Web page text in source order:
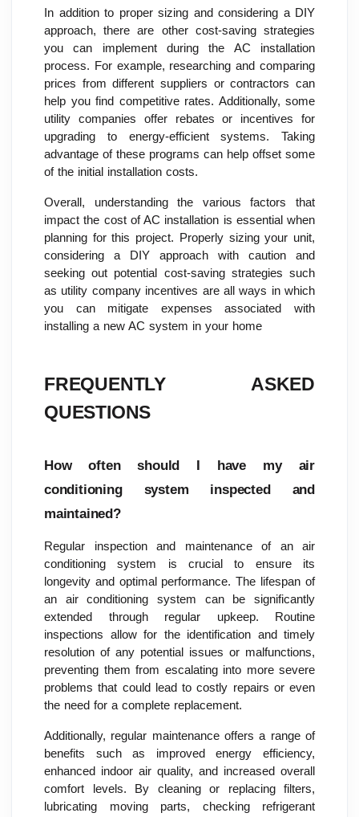
In addition to proper sizing and considering a DIY
approach, there are other cost-saving strategies
you can implement during the AC installation
process. For example, researching and comparing
prices from different suppliers or contractors can
help you find competitive rates. Additionally, some
utility companies offer rebates or incentives for
upgrading to energy-efficient systems. Taking
advantage of these programs can help offset some
of the initial installation costs.
Overall, understanding the various factors that
impact the cost of AC installation is essential when
planning for this project. Properly sizing your unit,
considering a DIY approach with caution and
seeking out potential cost-saving strategies such
as utility company incentives are all ways in which
you can mitigate expenses associated with
installing a new AC system in your home
FREQUENTLY ASKED
QUESTIONS
How often should I have my air
conditioning system inspected and
maintained?
Regular inspection and maintenance of an air
conditioning system is crucial to ensure its
longevity and optimal performance. The lifespan of
an air conditioning system can be significantly
extended through regular upkeep. Routine
inspections allow for the identification and timely
resolution of any potential issues or malfunctions,
preventing them from escalating into more severe
problems that could lead to costly repairs or even
the need for a complete replacement.
Additionally, regular maintenance offers a range of
benefits such as improved energy efficiency,
enhanced indoor air quality, and increased overall
comfort levels. By cleaning or replacing filters,
lubricating moving parts, checking refrigerant